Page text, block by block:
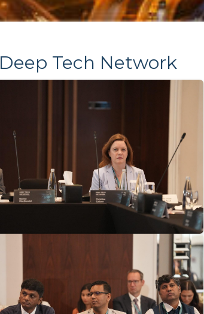
Deep Tech Network